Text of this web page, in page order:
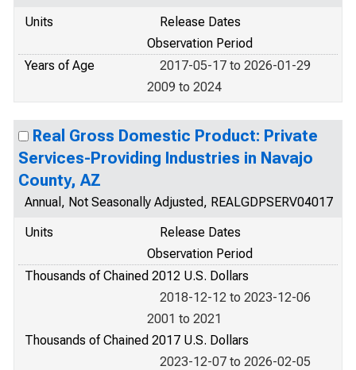
Units
Release Dates
Observation Period
Years of Age
2017-05-17 to 2026-01-29
2009 to 2024
Real Gross Domestic Product: Private
Services-Providing Industries in Navajo
County, AZ
Annual, Not Seasonally Adjusted, REALGDPSERV04017
Units
Release Dates
Observation Period
Thousands of Chained 2012 U.S. Dollars
2018-12-12 to 2023-12-06
2001 to 2021
Thousands of Chained 2017 U.S. Dollars
2023-12-07 to 2026-02-05